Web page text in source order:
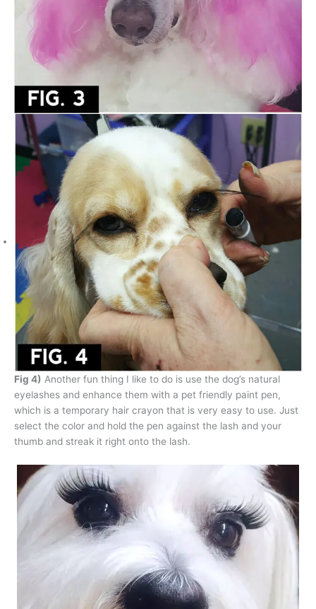
Fig 4) Another fun thing I like to do is use the dog’s natural
eyelashes and enhance them with a pet friendly paint pen,
which is a temporary hair crayon that is very easy to use. Just
select the color and hold the pen against the lash and your
thumb and streak it right onto the lash.